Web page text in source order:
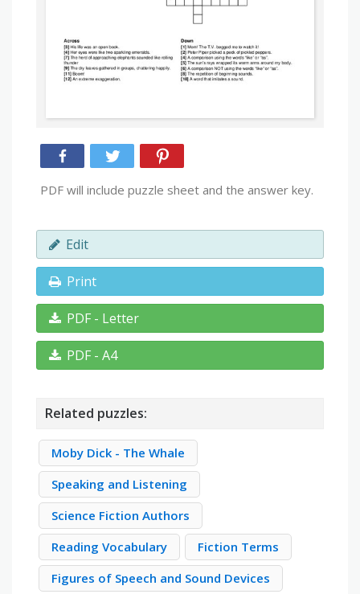
PDF will include puzzle sheet and the answer key.
Edit
Print
PDF - Letter
PDF - A4
Related puzzles:
Moby Dick - The Whale
Speaking and Listening
Science Fiction Authors
Reading Vocabulary
Fiction Terms
Figures of Speech and Sound Devices